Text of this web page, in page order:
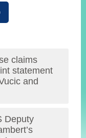
claims
statement
and
Deputy